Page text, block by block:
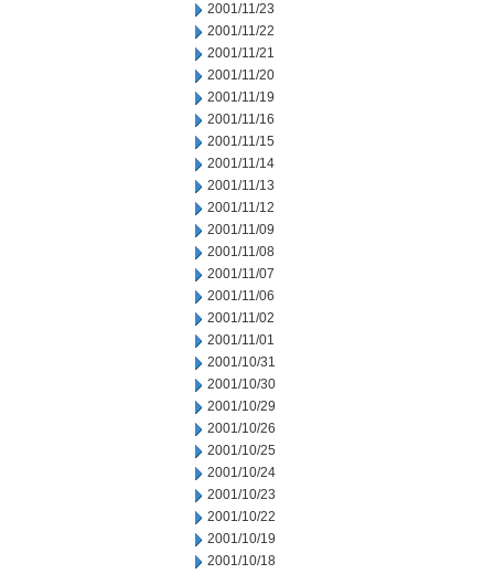
2001/11/23
2001/11/22
2001/11/21
2001/11/20
2001/11/19
2001/11/16
2001/11/15
2001/11/14
2001/11/13
2001/11/12
2001/11/09
2001/11/08
2001/11/07
2001/11/06
2001/11/02
2001/11/01
2001/10/31
2001/10/30
2001/10/29
2001/10/26
2001/10/25
2001/10/24
2001/10/23
2001/10/22
2001/10/19
2001/10/18